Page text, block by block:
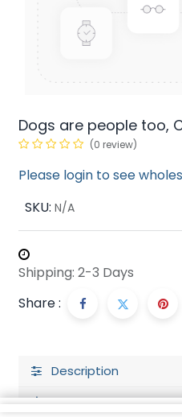
Dogs are people too,
(0 review)
Please login to see
SKU: N/A
Shipping: 2-3 Days
Share :
Description
Ratings and Reviews